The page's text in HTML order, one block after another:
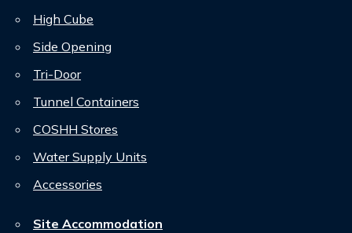
High Cube
Side Opening
Tri-Door
Tunnel Containers
COSHH Stores
Water Supply Units
Accessories
Site Accommodation